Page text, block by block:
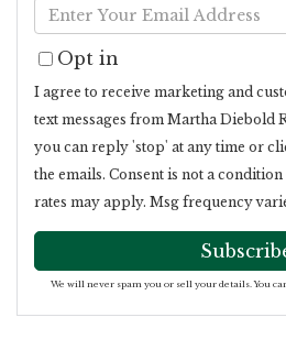
Name
Enter
Your
Email
Opt in
I agree to receive marketing and
text messages from Martha Diebold
you can reply 'stop' at any time or
the emails. Consent is not a
rates may apply. Msg frequency
We will never spam you or sell your details. You